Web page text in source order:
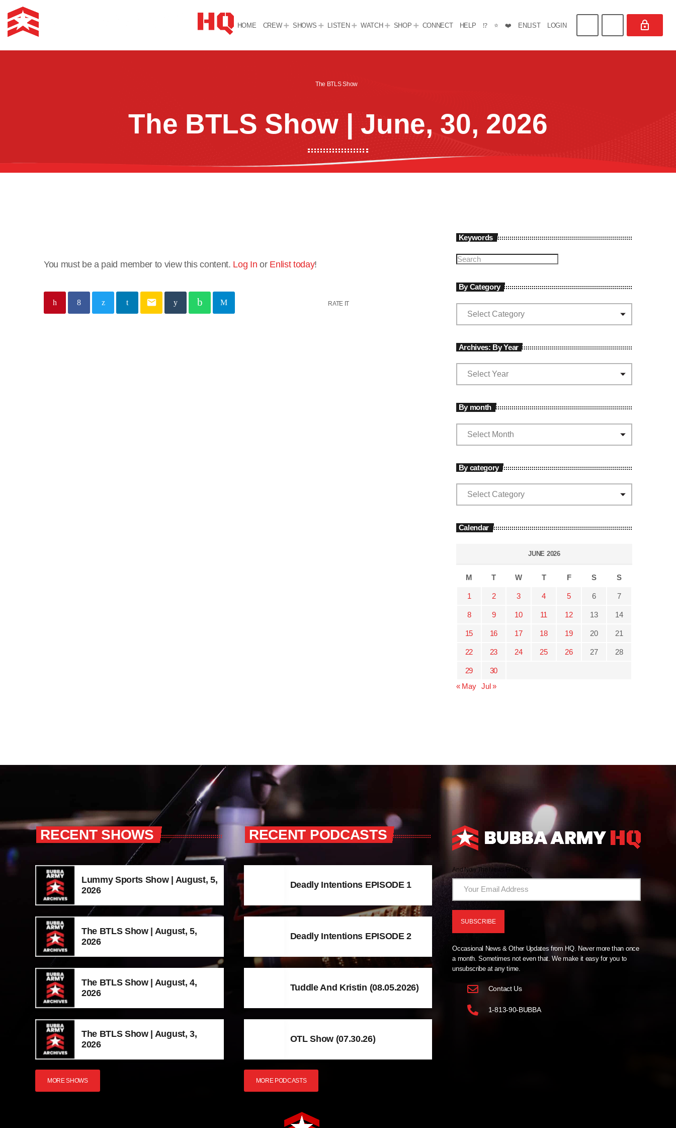
HOME CREW SHOWS LISTEN WATCH SHOP CONNECT HELP ⁉️ ⭐ ❤️ ENLIST LOGIN
The BTLS Show
The BTLS Show | June, 30, 2026
You must be a paid member to view this content. Log In or Enlist today!
email RATE IT
Keywords
By Category
Archives: By Year
By month
By category
Calendar
JUNE 2026
M T W T F S S
1 2 3 4 5 6 7
8 9 10 11 12 13 14
15 16 17 18 19 20 21
22 23 24 25 26 27 28
29
30
« May
Jul »
RECENT SHOWS
Lummy Sports Show | August, 5,
2026
The BTLS Show | August, 5,
2026
The BTLS Show | August, 4,
2026
The BTLS Show | August, 3,
2026
MORE SHOWS
RECENT PODCASTS
Deadly Intentions EPISODE 1
Deadly Intentions EPISODE 2
Tuddle And Kristin (08.05.2026)
OTL Show (07.30.26)
MORE PODCASTS
And Now The News From HQ!
Occasional News & Other Updates from HQ. Never more than once
a month. Sometimes not even that. We make it easy for you to
unsubscribe at any time.
Contact Us
1-813-90-BUBBA